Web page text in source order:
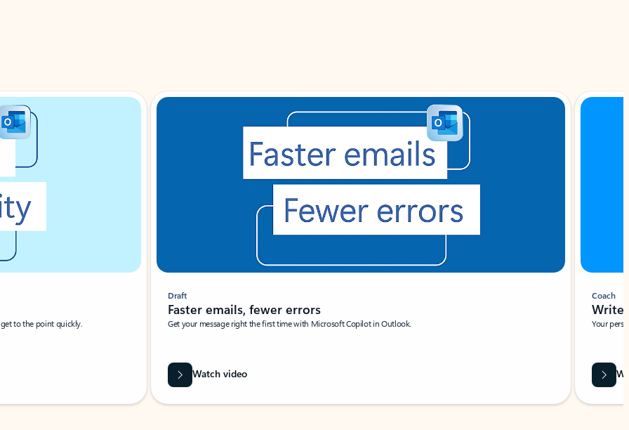
to the point quickly.
Draft
Faster emails, fewer errors
Get your message right the first time with Microsoft Copilot in Outlook.
Watch video
Coach
Write
Your